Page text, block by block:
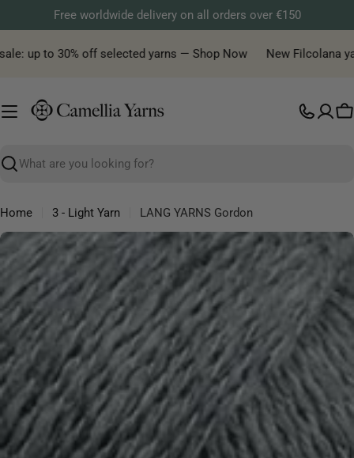
to
content
Free worldwide delivery on all orders over €150
up to 30% off selected yarns — Shop Now New Filcolana
Search
Home 3 - Light Yarn
LANG YARNS Gordon
Skip
to
product
information